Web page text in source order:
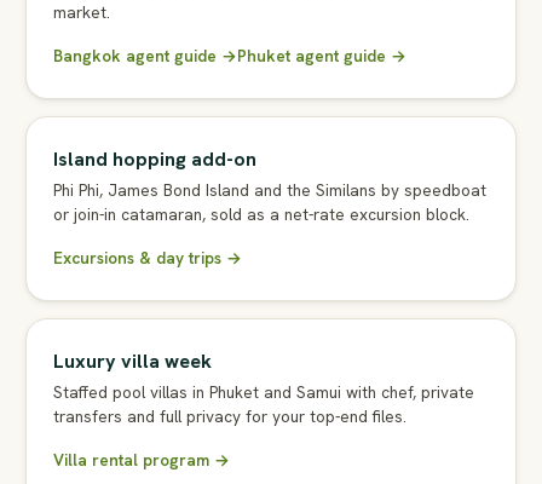
market.
Bangkok agent guide →Phuket agent guide →
Island hopping add-on
Phi Phi, James Bond Island and the Similans by speedboat
or join-in catamaran, sold as a net-rate excursion block.
Excursions & day trips →
Luxury villa week
Staffed pool villas in Phuket and Samui with chef, private
transfers and full privacy for your top-end files.
Villa rental program →